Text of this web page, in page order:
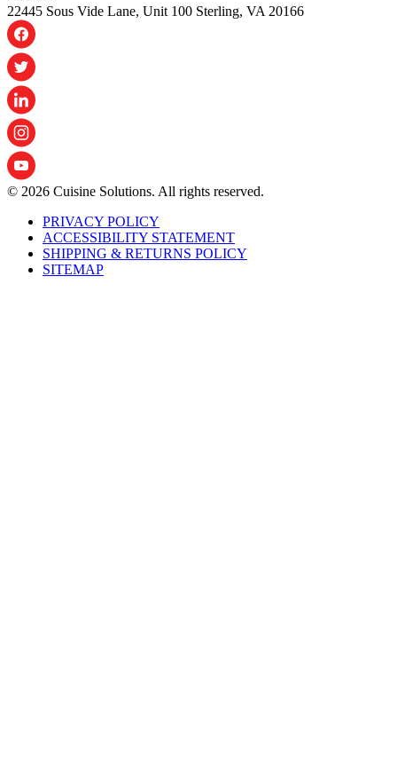
22445 Sous Vide Lane, Unit 100 Sterling, VA 20166
© 2026 Cuisine Solutions. All rights reserved.
PRIVACY POLICY
ACCESSIBILITY STATEMENT
SHIPPING & RETURNS POLICY
SITEMAP